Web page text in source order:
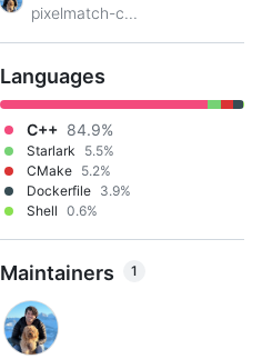
pixelmatch-c...
Languages
C++ 84.9%
Starlark
5.5%
CMake 5.2%
Dockerfile 3.9%
Shell 0.6%
Maintainers 1